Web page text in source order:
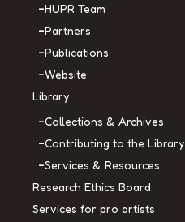
HUPR Team
Partners
Publications
Website
Library
Collections & Archives
Contributing to the Library
Services & Resources
Research Ethics Board
Services for pro artists